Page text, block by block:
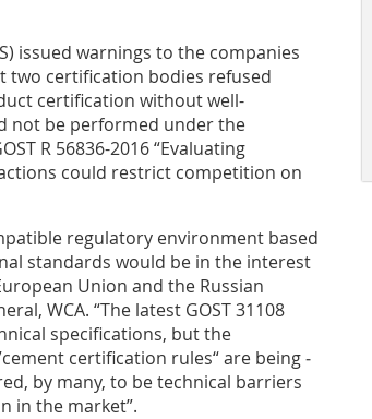
issued warnings to the companies
two certification bodies refused
certification without well-
not be performed under the
R 56836-2016 “Evaluating
could restrict competition on
regulatory environment based
standards would be in the interest
Union and the Russian
WCA. “The latest GOST 31108
specifications, but the
certification rules“ are being
by many, to be technical barriers
in the market”.